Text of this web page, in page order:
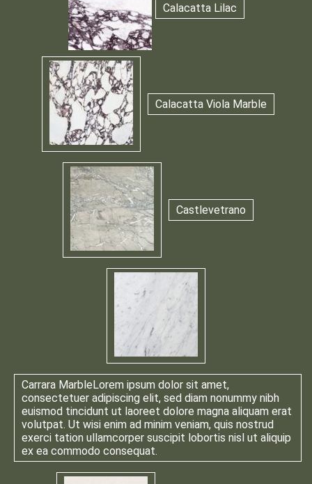
Calacatta Lilac
Calacatta Viola Marble
Castlevetrano
Carrara MarbleLorem ipsum dolor sit amet,
consectetuer adipiscing elit, sed diam nonummy nibh
euismod tincidunt ut laoreet dolore magna aliquam erat
volutpat. Ut wisi enim ad minim veniam, quis nostrud
exerci tation ullamcorper suscipit lobortis nisl ut aliquip
ex ea commodo consequat.